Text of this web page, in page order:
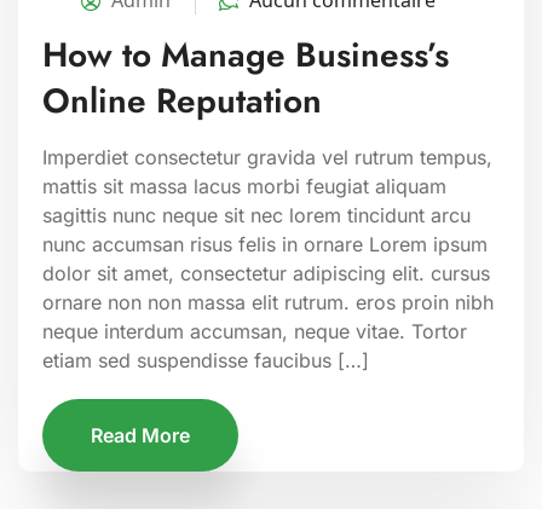
How to Manage Business’s
Online Reputation
Imperdiet consectetur gravida vel rutrum tempus,
mattis sit massa lacus morbi feugiat aliquam
sagittis nunc neque sit nec lorem tincidunt arcu
nunc accumsan risus felis in ornare Lorem ipsum
dolor sit amet, consectetur adipiscing elit. cursus
ornare non non massa elit rutrum. eros proin nibh
neque interdum accumsan, neque vitae. Tortor
etiam sed suspendisse faucibus […]
Read More